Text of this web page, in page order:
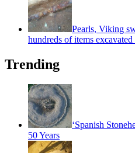
Pearls, Viking
hundreds of items
Trending
‘Spanish
50 Years